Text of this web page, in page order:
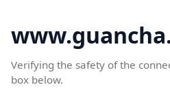
Verifying the safety of the
box below.